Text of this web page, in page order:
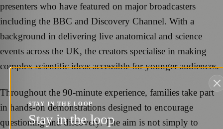
presenters who have featured on major broadcasters
including the BBC and Discovery Channel. With a
background in delivering live anatomical and science
events across the UK, the creators specialise in making
complex scientific ideas accessible for younger audiences.
Throughout the 90-minute experience, families take part
in hands-on demonstrations designed to encourage
questioning and discovery. The aim is not simply to
STAY IN THE LOOP
Stay in the loop